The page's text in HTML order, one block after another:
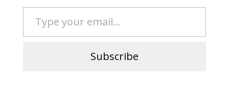
Type your email…
Subscribe